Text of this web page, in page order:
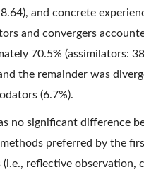
and concrete
and convergers
70.5% (assimilators:
the remainder was
(6.7%).
no significant difference
preferred by the
(i.e., reflective observation,